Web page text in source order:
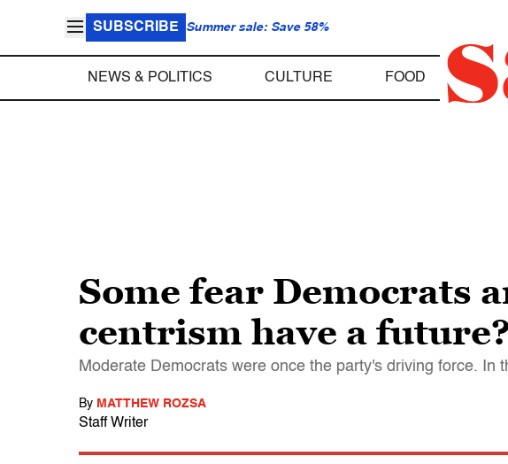
SUBSCRIBE Summer sale: Save 58%
NEWS & POLITICS CULTURE FOOD
Some fear Democrats
centrism have a future?
Moderate Democrats were once the party's driving force.
By MATTHEW ROZSA
Staff Writer